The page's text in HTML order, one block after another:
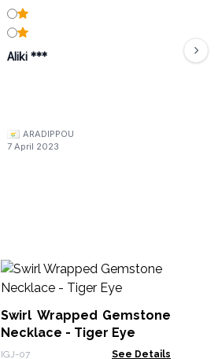
Aliki ***
ARADIPPOU
7 April 2023
Swirl Wrapped Gemstone
Necklace - Tiger Eye
IGJ-07 See Details